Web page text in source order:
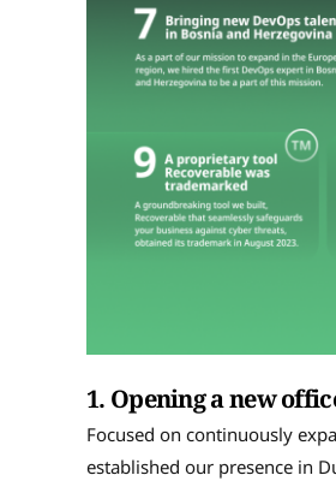
1. Opening a new
Focused on continuously
established our presence in